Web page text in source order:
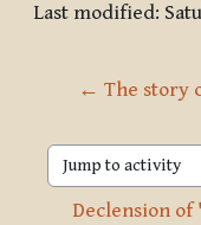
Last modified:
← The story
Jump to activity
Declension